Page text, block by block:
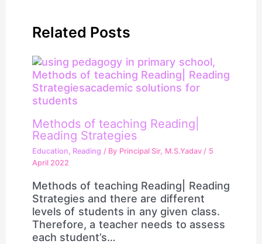
Related Posts
Methods of teaching Reading|
Reading Strategies
Education, Reading / By Principal Sir, M.S.Yadav / 5
April 2022
Methods of teaching Reading| Reading
Strategies and there are different
levels of students in any given class.
Therefore, a teacher needs to assess
each student’s…